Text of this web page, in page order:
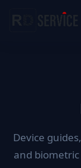
Device
and